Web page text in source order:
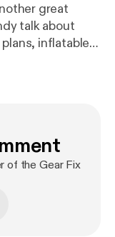
great
talk about
inflatable
of the Gear Fix